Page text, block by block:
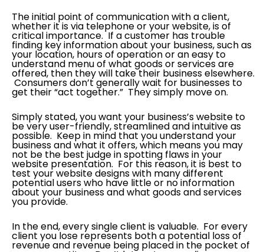
The initial point of communication with a client,
whether it is via telephone or your website, is of
critical importance. If a customer has trouble
finding key information about your business, such as
your location, hours of operation or an easy to
understand menu of what goods or services are
offered, then they will take their business elsewhere.
Consumers don’t generally wait for businesses to
get their “act together.” They simply move on.
Simply stated, you want your business’s website to
be very user-friendly, streamlined and intuitive as
possible. Keep in mind that you understand your
business and what it offers, which means you may
not be the best judge in spotting flaws in your
website presentation. For this reason, it is best to
test your website designs with many different
potential users who have little or no information
about your business and what goods and services
you provide.
In the end, every single client is valuable. For every
client you lose represents both a potential loss of
revenue and revenue being placed in the pocket of